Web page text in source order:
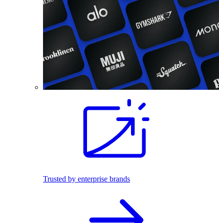
Trusted by enterprise brands